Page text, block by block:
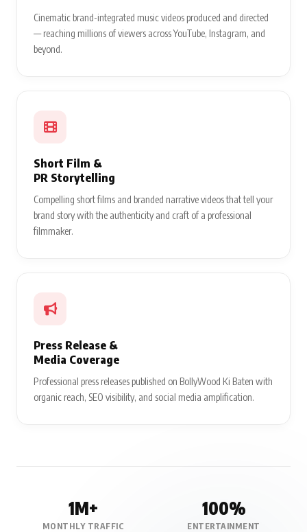
Cinematic brand-integrated music videos produced and directed
— reaching millions of viewers across YouTube, Instagram, and
beyond.
Short Film &
PR Storytelling
Compelling short films and branded narrative videos that tell your
brand story with the authenticity and craft of a professional
filmmaker.
Press Release &
Media Coverage
Professional press releases published on BollyWood Ki Baten with
organic reach, SEO visibility, and social media amplification.
1M+
MONTHLY TRAFFIC
100%
ENTERTAINMENT